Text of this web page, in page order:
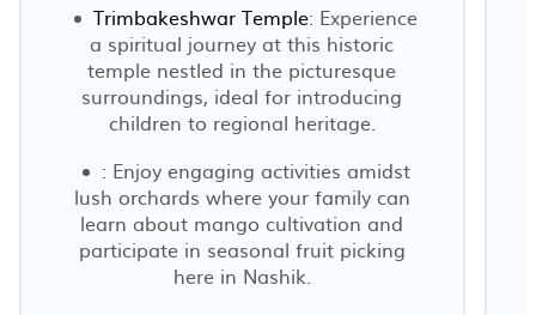
Trimbakeshwar Temple: Experience
a spiritual journey at this historic
temple nestled in the picturesque
surroundings, ideal for introducing
children to regional heritage.
: Enjoy engaging activities amidst
lush orchards where your family can
learn about mango cultivation and
participate in seasonal fruit picking
here in Nashik.